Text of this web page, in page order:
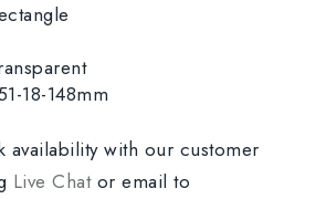
18-148mm
availability with our customer
Live Chator email to